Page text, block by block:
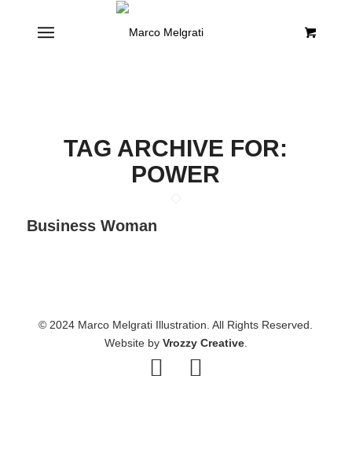
TAG ARCHIVE FOR:
POWER
Business Woman
© 2024 Marco Melgrati Illustration. All Rights Reserved.
Website by Vrozzy Creative.